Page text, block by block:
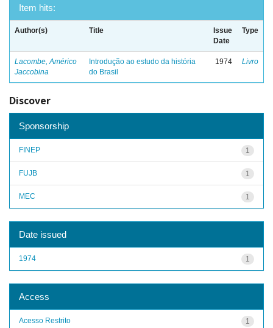
Item hits:
Author(s) Title
Issue
Date
Type
Lacombe, Américo
Jaccobina
Introdução ao estudo da história
do Brasil
1974 Livro
Discover
Sponsorship
1
FINEP
1
FUJB
1
MEC
Date issued
1
1974
Access
1
Acesso Restrito